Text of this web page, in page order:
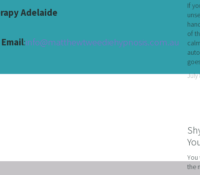
COACHING
PHOBIAS
FOR FOREX AND DAY TRADERS
YOUR CHILD'S POTENTIAL: BOOSTING
SCHOOL USING NLP AND
If
of
July
the
Adelaide
Email:info@matthewtweediehypnosis.com.au